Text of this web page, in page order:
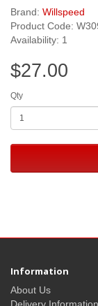
Brand: Willspeed
Product Code:
Availability: 1
$27.00
Qty
Information
About Us